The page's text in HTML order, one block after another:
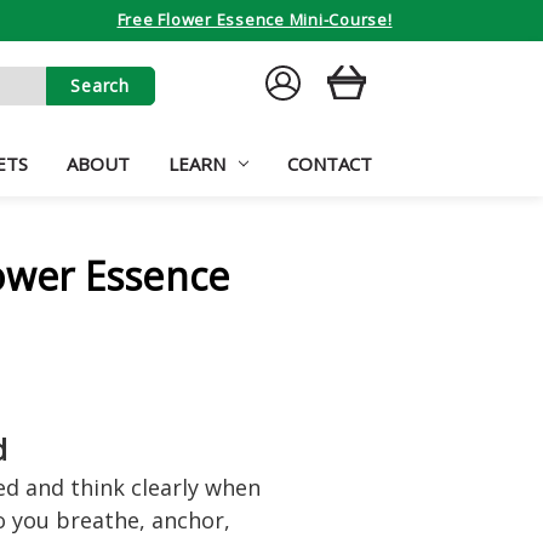
Free Flower Essence Mini-Course!
SIGN
IN
CART
ABOUT LEARN CONTACT
Essence
and think clearly when
you breathe, anchor,